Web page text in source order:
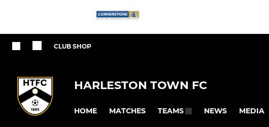
CLUB SHOP
HARLESTON TOWN FC
HOME MATCHES TEAMS NEWS MEDIA